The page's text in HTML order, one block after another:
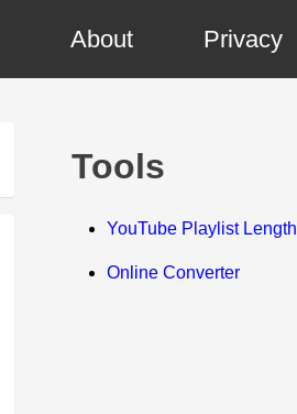
About Privacy
Tools
YouTube Playlist Length
Online Converter